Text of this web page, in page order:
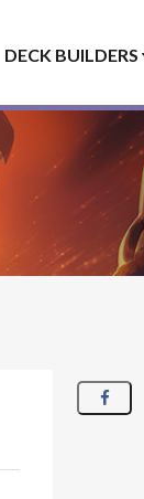
DECK BUILDERS